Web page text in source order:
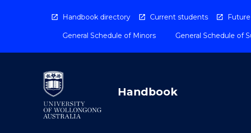
Handbook directory Current students
General Schedule of Minors General Schedule of
Handbook